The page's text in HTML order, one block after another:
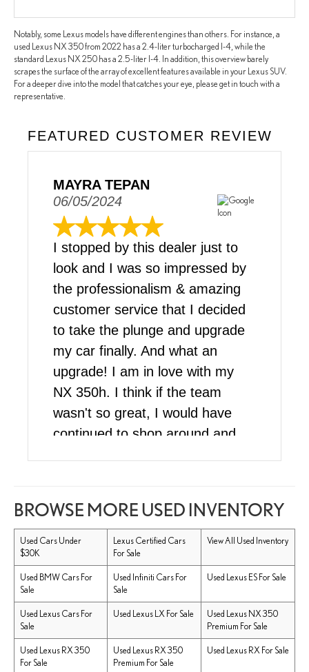
Notably, some Lexus models have different engines than others. For instance, a
used Lexus NX 350 from 2022 has a 2.4-liter turbocharged I-4, while the
standard Lexus NX 250 has a 2.5-liter I-4. In addition, this overview barely
scrapes the surface of the array of excellent features available in your Lexus SUV.
For a deeper dive into the model that catches your eye, please get in touch with a
representative.
FEATURED CUSTOMER REVIEW
MAYRA TEPAN
06/05/2024
I stopped by this dealer just to
look and I was so impressed by
the professionalism & amazing
customer service that I decided
to take the plunge and upgrade
my car finally. And what an
upgrade! I am in love with my
NX 350h. I think if the team
wasn't so great, I would have
continued to shop around and
my car here. To be honest I
wasn't even sure what model I
wanted but the lovely Melanny
helped me pick the best car
within my price range. She was
soooo patient and thorough
explaining every single detail,
and had an answer for the
BROWSE MORE USED INVENTORY
Used Cars Under
$30K
Lexus Certified Cars
For Sale
View All Used Inventory
Used BMW Cars For
Sale
Used Infiniti Cars For
Sale
Used Lexus ES For Sale
Used Lexus Cars For
Sale
Used Lexus LX For Sale
Used Lexus NX 350
Premium For Sale
Used Lexus RX 350
For Sale
Used Lexus RX 350
Premium For Sale
Used Lexus RX For Sale